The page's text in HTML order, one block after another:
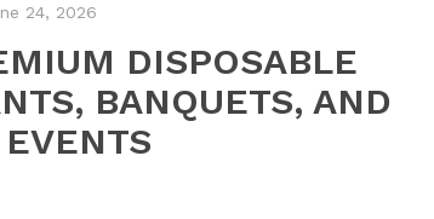
24, 2026
DISPOSABLE
BANQUETS, AND